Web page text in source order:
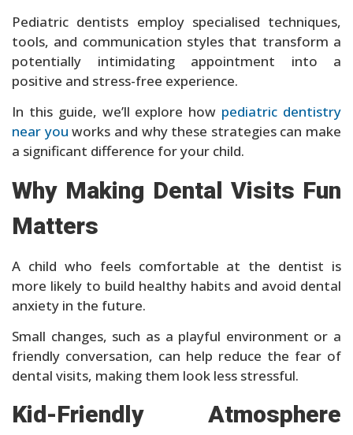
Pediatric dentists employ specialised techniques,
tools, and communication styles that transform a
potentially intimidating appointment into a
positive and stress-free experience.
In this guide, we’ll explore how pediatric dentistry
near you works and why these strategies can make
a significant difference for your child.
Why Making Dental Visits Fun
Matters
A child who feels comfortable at the dentist is
more likely to build healthy habits and avoid dental
anxiety in the future.
Small changes, such as a playful environment or a
friendly conversation, can help reduce the fear of
dental visits, making them look less stressful.
Kid-Friendly Atmosphere